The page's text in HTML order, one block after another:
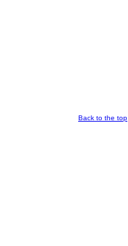
Back to the top